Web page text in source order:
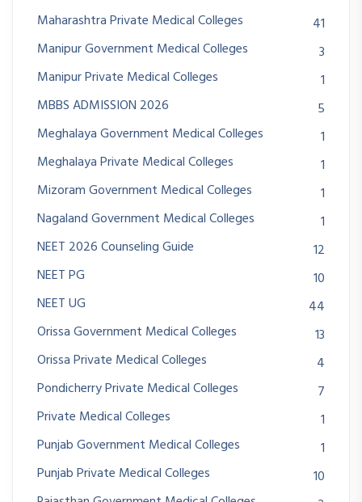
Maharashtra Private Medical Colleges
41
Manipur Government Medical Colleges
3
Manipur Private Medical Colleges
1
MBBS ADMISSION 2026
5
Meghalaya Government Medical Colleges
1
Meghalaya Private Medical Colleges
1
Mizoram Government Medical Colleges
1
Nagaland Government Medical Colleges
1
NEET 2026 Counseling Guide
12
NEET PG
10
NEET UG
44
Orissa Government Medical Colleges
13
Orissa Private Medical Colleges
4
Pondicherry Private Medical Colleges
7
Private Medical Colleges
1
Punjab Government Medical Colleges
1
Punjab Private Medical Colleges
10